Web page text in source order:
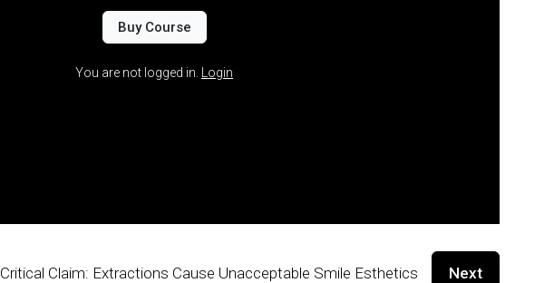
Buy Course
You are not logged in. Login
Critical Claim: Extractions Cause Unacceptable Smile Esthetics Next